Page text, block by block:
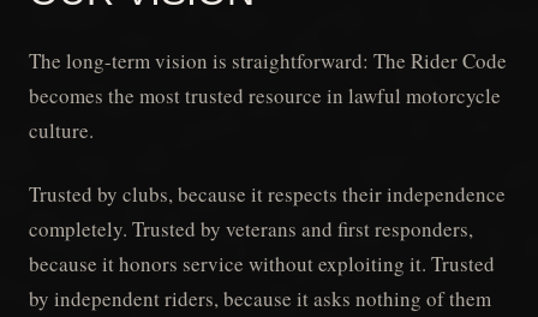
The long-term vision is straightforward: The Rider Code
becomes the most trusted resource in lawful motorcycle
culture.
Trusted by clubs, because it respects their independence
completely. Trusted by veterans and first responders,
because it honors service without exploiting it. Trusted
by independent riders, because it asks nothing of them